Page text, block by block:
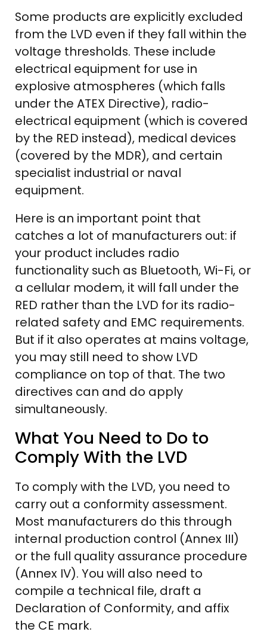
Some products are explicitly excluded
from the LVD even if they fall within the
voltage thresholds. These include
electrical equipment for use in
explosive atmospheres (which falls
under the ATEX Directive), radio-
electrical equipment (which is covered
by the RED instead), medical devices
(covered by the MDR), and certain
specialist industrial or naval
equipment.
Here is an important point that
catches a lot of manufacturers out: if
your product includes radio
functionality such as Bluetooth, Wi-Fi, or
a cellular modem, it will fall under the
RED rather than the LVD for its radio-
related safety and EMC requirements.
But if it also operates at mains voltage,
you may still need to show LVD
compliance on top of that. The two
directives can and do apply
simultaneously.
What You Need to Do to
Comply With the LVD
To comply with the LVD, you need to
carry out a conformity assessment.
Most manufacturers do this through
internal production control (Annex III)
or the full quality assurance procedure
(Annex IV). You will also need to
compile a technical file, draft a
Declaration of Conformity, and affix
the CE mark.